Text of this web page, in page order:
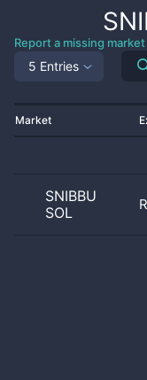
Report a missing market
5 Entries
Market
SNIBBU
SOL